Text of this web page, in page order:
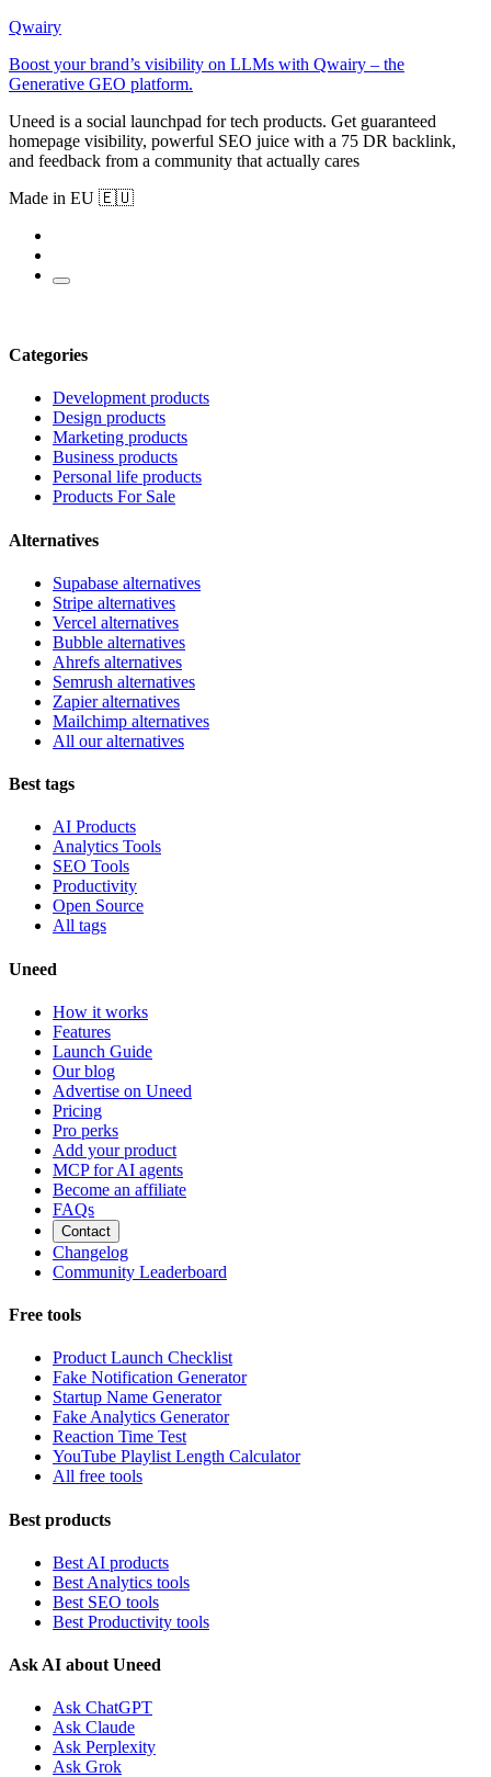
Qwairy
Boost your brand’s visibility on LLMs with Qwairy – the
Generative GEO platform.
Uneed is a social launchpad for tech products. Get guaranteed
homepage visibility, powerful SEO juice with a 75 DR backlink,
and feedback from a community that actually cares
Made in EU 🇪🇺
Categories
Development products
Design products
Marketing products
Business products
Personal life products
Products For Sale
Alternatives
Supabase alternatives
Stripe alternatives
Vercel alternatives
Bubble alternatives
Ahrefs alternatives
Semrush alternatives
Zapier alternatives
Mailchimp alternatives
All our alternatives
Best tags
AI Products
Analytics Tools
SEO Tools
Productivity
Open Source
All tags
Uneed
How it works
Features
Launch Guide
Our blog
Advertise on Uneed
Pricing
Pro perks
Add your product
MCP for AI agents
Become an affiliate
FAQs
Contact
Changelog
Community Leaderboard
Free tools
Product Launch Checklist
Fake Notification Generator
Startup Name Generator
Fake Analytics Generator
Reaction Time Test
YouTube Playlist Length Calculator
All free tools
Best products
Best AI products
Best Analytics tools
Best SEO tools
Best Productivity tools
Ask AI about Uneed
Ask ChatGPT
Ask Claude
Ask Perplexity
Ask Grok